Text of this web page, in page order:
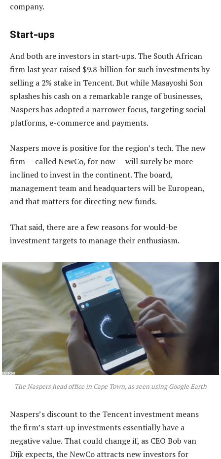
company.
Start-ups
And both are investors in start-ups. The South African
firm last year raised $9.8-billion for such investments by
selling a 2% stake in Tencent. But while Masayoshi Son
splashes his cash on a remarkable range of businesses,
Naspers has adopted a narrower focus, targeting social
platforms, e-commerce and payments.
Naspers move is positive for the region’s tech. The new
firm — called NewCo, for now — will surely be more
inclined to invest in the continent. The board,
management team and headquarters will be European,
and that matters for directing new funds.
That said, there are a few reasons for would-be
investment targets to manage their enthusiasm.
The Naspers head office in Cape Town, as seen using Google Earth
Naspers’s discount to the Tencent investment means
the firm’s start-up investments essentially have a
negative value. That could change if, as CEO Bob van
Dijk expects, the NewCo attracts new investors for